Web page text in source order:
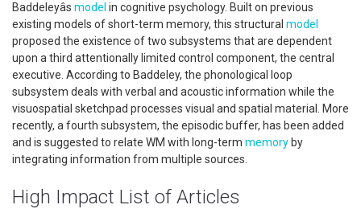
Baddeleyâs model in cognitive psychology. Built on previous
existing models of short-term memory, this structural model
proposed the existence of two subsystems that are dependent
upon a third attentionally limited control component, the central
executive. According to Baddeley, the phonological loop
subsystem deals with verbal and acoustic information while the
visuospatial sketchpad processes visual and spatial material. More
recently, a fourth subsystem, the episodic buffer, has been added
and is suggested to relate WM with long-term memory by
integrating information from multiple sources.
High Impact List of Articles